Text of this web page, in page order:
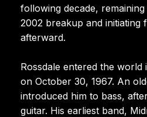
following decade,
2002 breakup and initiating
afterward.
Rossdale entered the world
on October 30, 1967. An
introduced him to bass,
guitar. His earliest band,